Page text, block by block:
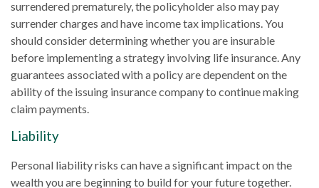
surrendered prematurely, the policyholder also may pay
surrender charges and have income tax implications. You
should consider determining whether you are insurable
before implementing a strategy involving life insurance. Any
guarantees associated with a policy are dependent on the
ability of the issuing insurance company to continue making
claim payments.
Liability
Personal liability risks can have a significant impact on the
wealth you are beginning to build for your future together.